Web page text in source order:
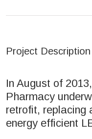
Project Description
In August of
Pharmacy
retrofit, replacing
energy efficient